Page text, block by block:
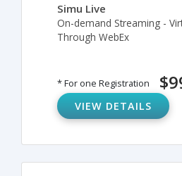
Simu Live
On-demand Streaming -
Through WebEx
* For one Registration
VIEW DETAILS